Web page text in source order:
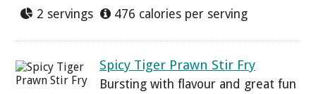
2 servings 476 calories per serving
Spicy Tiger Prawn Stir Fry
Bursting with flavour and great fun